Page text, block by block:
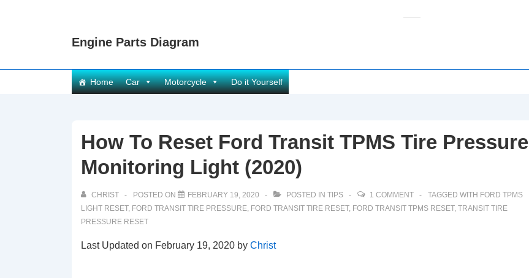
Engine Parts Diagram
Main
Navigation
Home Car Motorcycle Do it Yourself
How To Reset Ford Transit TPMS Tire Pressure
Monitoring Light (2020)
CHRIST POSTED ON FEBRUARY 19, 2020 POSTED IN TIPS 1 COMMENT TAGGED WITH FORD TPMS
LIGHT RESET, FORD TRANSIT TIRE PRESSURE, FORD TRANSIT TIRE RESET, FORD TRANSIT TPMS RESET, TRANSIT TIRE
PRESSURE RESET
Last Updated on February 19, 2020 by Christ